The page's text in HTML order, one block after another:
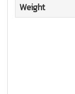
Weight